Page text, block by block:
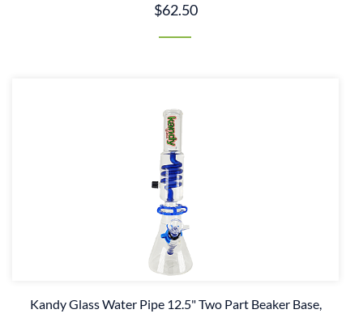
$62.50
Kandy Glass Water Pipe 12.5" Two Part Beaker Base,